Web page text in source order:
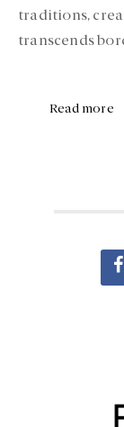
traditions,
transcends
Read more